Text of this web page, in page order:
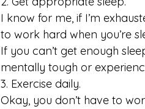
I know for me, if I’m
to work hard when you’re
If you can’t get enough
mentally tough or
3. Exercise daily.
Okay, you don’t have to